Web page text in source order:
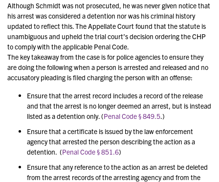
Although Schmidt was not prosecuted, he was never given notice that
his arrest was considered a detention nor was his criminal history
updated to reflect this. The Appellate Court found that the statute is
unambiguous and upheld the trial court’s decision ordering the CHP
to comply with the applicable Penal Code.
The key takeaway from the case is for police agencies to ensure they
are doing the following when a person is arrested and released and no
accusatory pleading is filed charging the person with an offense:
Ensure that the arrest record includes a record of the release
and that the arrest is no longer deemed an arrest, but is instead
listed as a detention only. (Penal Code § 849.5.)
Ensure that a certificate is issued by the law enforcement
agency that arrested the person describing the action as a
detention. (Penal Code § 851.6)
Ensure that any reference to the action as an arrest be deleted
from the arrest records of the arresting agency and from the